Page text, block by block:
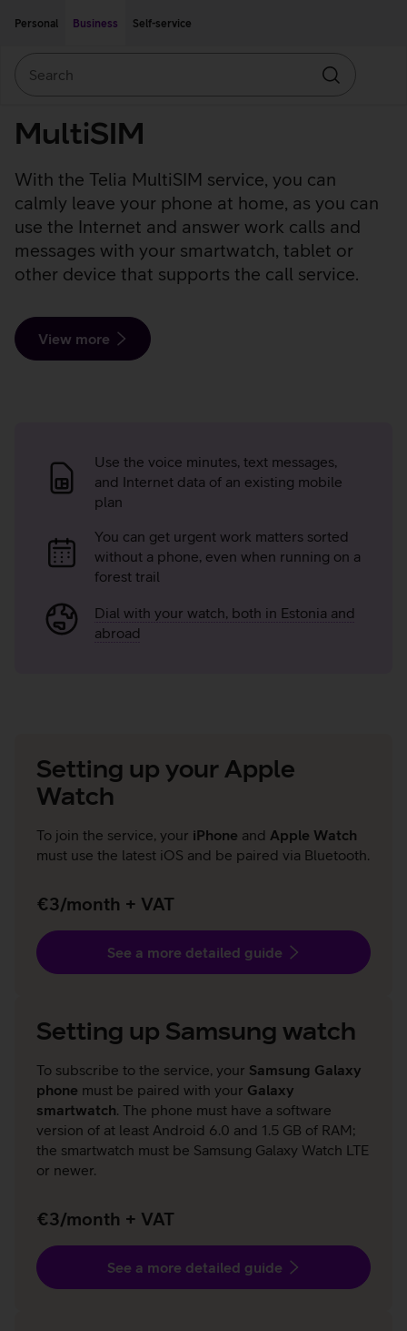
Personal
Business Self-service
Search
MultiSIM
With the Telia MultiSIM service, you can
calmly leave your phone at home, as you can
use the Internet and answer work calls and
messages with your smartwatch, tablet or
other device that supports the call service.
View more
MultiSIM
Use the voice minutes, text messages,
and Internet data of an existing mobile
plan
You can get urgent work matters sorted
without a phone, even when running on a
forest trail
Dial with your watch, both in Estonia and
abroad
Setting up your Apple
Watch
To join the service, your iPhone and Apple Watch
must use the latest iOS and be paired via Bluetooth.
€3/month + VAT
See a more detailed guide
Setting up Samsung watch
To subscribe to the service, your Samsung Galaxy
phone must be paired with your Galaxy
smartwatch. The phone must have a software
version of at least Android 6.0 and 1.5 GB of RAM;
the smartwatch must be Samsung Galaxy Watch LTE
or newer.
€3/month + VAT
See a more detailed guide